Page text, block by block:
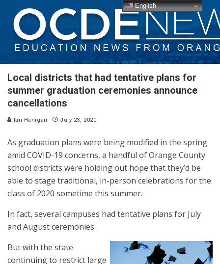
Local districts that had tentative plans for
summer graduation ceremonies announce
cancellations
Ian Hanigan July 23, 2020
As graduation plans were being modified in the spring
amid COVID-19 concerns, a handful of Orange County
school districts were holding out hope that they’d be
able to stage traditional, in-person celebrations for the
class of 2020 sometime this summer.
In fact, several campuses had tentative plans for July
and August ceremonies.
But with the state
continuing to restrict large
English